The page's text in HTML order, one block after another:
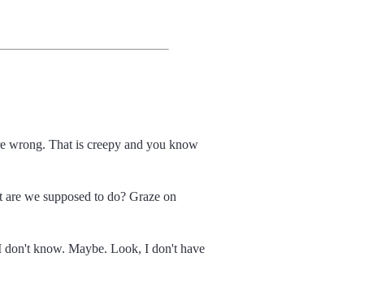
wrong. That is creepy and you know
we supposed to do? Graze on
don't know. Maybe. Look, I don't have